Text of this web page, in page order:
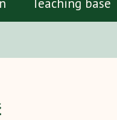
Teaching base